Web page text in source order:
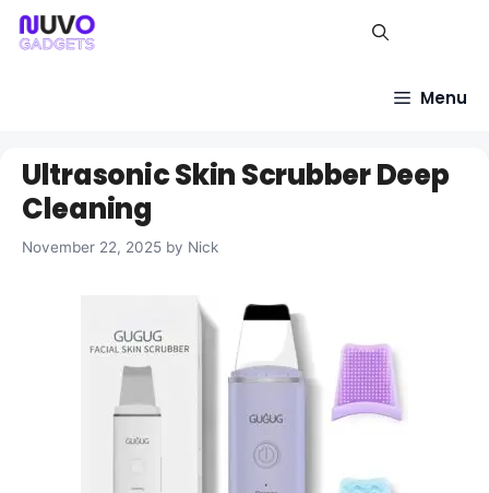
Skip
Menu
Ultrasonic Skin Scrubber Deep
Cleaning
November 22, 2025 by Nick